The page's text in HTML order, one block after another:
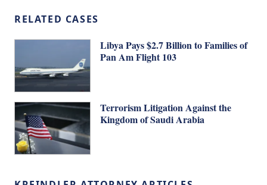
RELATED CASES
Libya Pays $2.7 Billion to Families of
Pan Am Flight 103
Terrorism Litigation Against the
Kingdom of Saudi Arabia